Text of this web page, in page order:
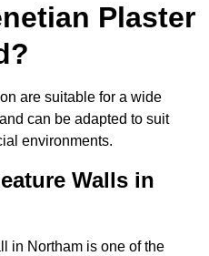
Plaster
are suitable for a wide
can be adapted to suit
environments.
Walls in
in Northam is one of the